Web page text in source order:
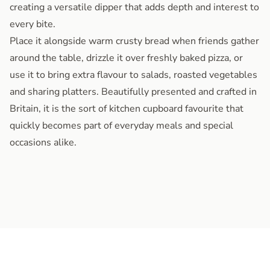
creating a versatile dipper that adds depth and interest to
every bite.
Place it alongside warm crusty bread when friends gather
around the table, drizzle it over freshly baked pizza, or
use it to bring extra flavour to salads, roasted vegetables
and sharing platters. Beautifully presented and crafted in
Britain, it is the sort of kitchen cupboard favourite that
quickly becomes part of everyday meals and special
occasions alike.